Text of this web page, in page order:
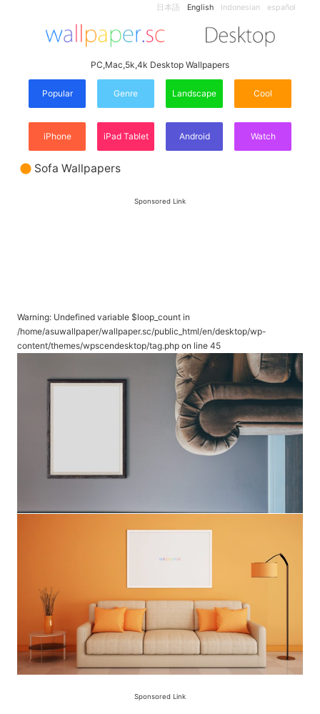
日本語 English Indonesian español
PC,Mac,5k,4k Desktop Wallpapers
Popular Genre Landscape Cool
iPhone iPad Tablet Android Watch
Sofa Wallpapers
Sponsored Link
Warning: Undefined variable $loop_count in
/home/asuwallpaper/wallpaper.sc/public_html/en/desktop/wp-
content/themes/wpscendesktop/tag.php on line 45
Sponsored Link